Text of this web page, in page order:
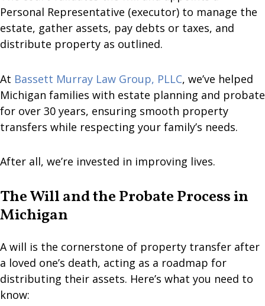
Personal Representative (executor) to manage the
estate, gather assets, pay debts or taxes, and
distribute property as outlined.
At Bassett Murray Law Group, PLLC, we’ve helped
Michigan families with estate planning and probate
for over 30 years, ensuring smooth property
transfers while respecting your family’s needs.
After all, we’re invested in improving lives.
The Will and the Probate Process in
Michigan
A will is the cornerstone of property transfer after
a loved one’s death, acting as a roadmap for
distributing their assets. Here’s what you need to
know: